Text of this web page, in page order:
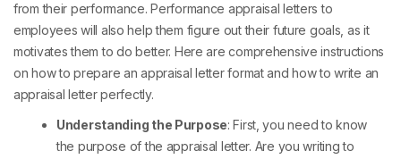
from their performance. Performance appraisal letters to
employees will also help them figure out their future goals, as it
motivates them to do better. Here are comprehensive instructions
on how to prepare an appraisal letter format and how to write an
appraisal letter perfectly.
Understanding the Purpose: First, you need to know
the purpose of the appraisal letter. Are you writing to